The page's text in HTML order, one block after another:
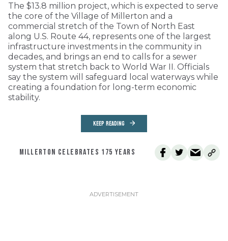
The $13.8 million project, which is expected to serve
the core of the Village of Millerton and a
commercial stretch of the Town of North East
along U.S. Route 44, represents one of the largest
infrastructure investments in the community in
decades, and brings an end to calls for a sewer
system that stretch back to World War II. Officials
say the system will safeguard local waterways while
creating a foundation for long-term economic
stability.
KEEP READING
MILLERTON CELEBRATES 175 YEARS